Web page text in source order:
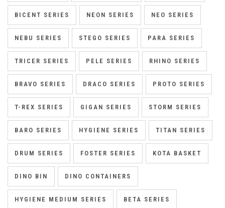
BICENT SERIES NEON SERIES NEO SERIES
NEBU SERIES STEGO SERIES PARA SERIES
TRICER SERIES PELE SERIES RHINO SERIES
BRAVO SERIES DRACO SERIES PROTO SERIES
T-REX SERIES GIGAN SERIES STORM SERIES
BARO SERIES HYGIENE SERIES TITAN SERIES
DRUM SERIES FOSTER SERIES KOTA BASKET
DINO BIN DINO CONTAINERS
HYGIENE MEDIUM SERIES BETA SERIES